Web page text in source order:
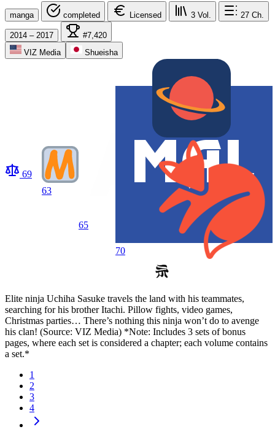
manga completed Licensed 3 Vol. 27 Ch.
2014 – 2017
#7,420
VIZ Media
Shueisha
69
63
65
70
Elite ninja Uchiha Sasuke travels the land with his teammates,
searching for his brother Itachi. Pillow fights, video games,
Christmas parties… There’s nothing this ninja won’t do to avenge
his clan! (Source: VIZ Media) *Note: Includes 3 sets of bonus
pages, where each set is considered a chapter; each volume contains
a set.*
1
2
3
4